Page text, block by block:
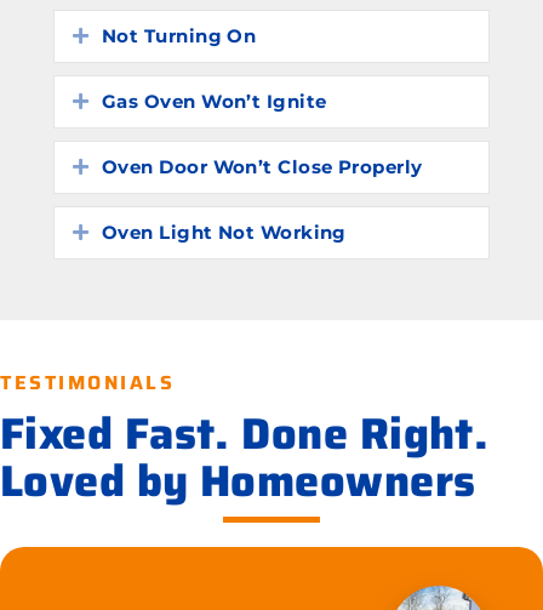
Expand
Not Turning On
Expand
Gas Oven Won’t Ignite
Expand
Oven Door Won’t Close Properly
Expand
Oven Light Not Working
TESTIMONIALS
Fixed Fast. Done Right.
Loved by Homeowners